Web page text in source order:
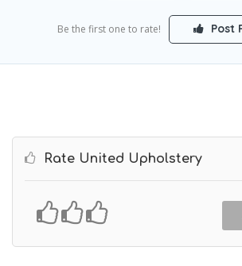
Be the first one to rate! Post
Rate United Upholstery